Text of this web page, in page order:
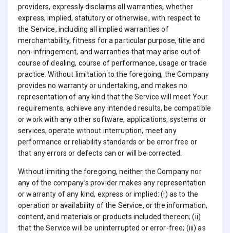
providers, expressly disclaims all warranties, whether
express, implied, statutory or otherwise, with respect to
the Service, including all implied warranties of
merchantability, fitness for a particular purpose, title and
non-infringement, and warranties that may arise out of
course of dealing, course of performance, usage or trade
practice. Without limitation to the foregoing, the Company
provides no warranty or undertaking, and makes no
representation of any kind that the Service will meet Your
requirements, achieve any intended results, be compatible
or work with any other software, applications, systems or
services, operate without interruption, meet any
performance or reliability standards or be error free or
that any errors or defects can or will be corrected.
Without limiting the foregoing, neither the Company nor
any of the company’s provider makes any representation
or warranty of any kind, express or implied: (i) as to the
operation or availability of the Service, or the information,
content, and materials or products included thereon; (ii)
that the Service will be uninterrupted or error-free; (iii) as